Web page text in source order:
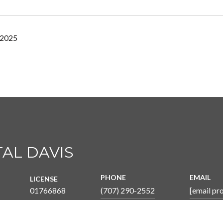
DAVIS
LICENSE
01766868
PHONE
(707) 290-2552
EMAIL
[email